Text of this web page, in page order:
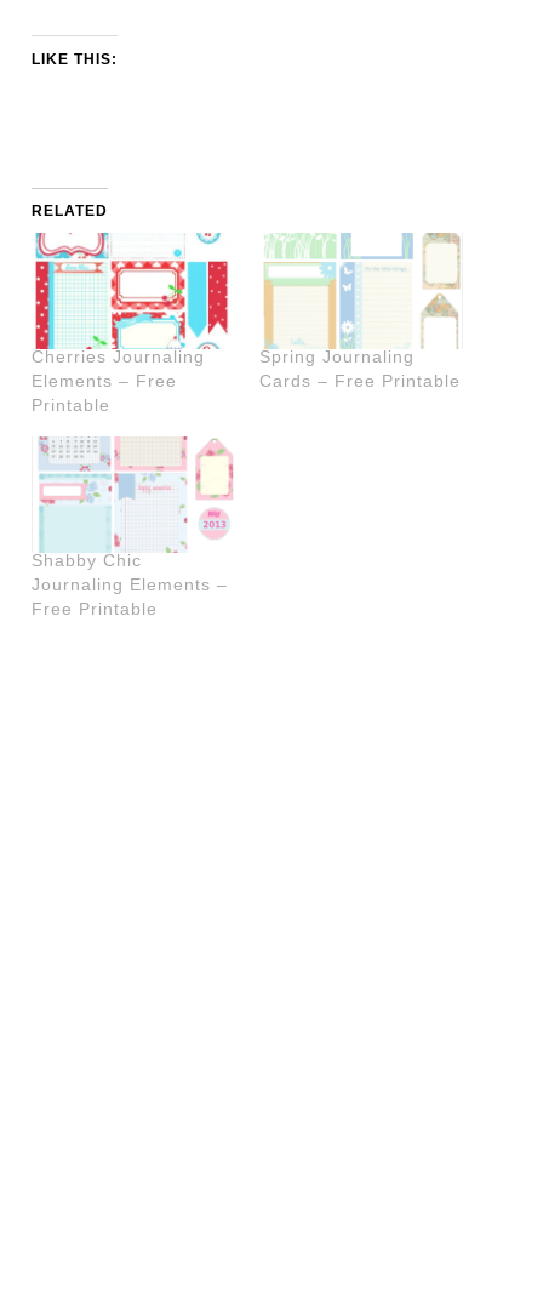
LIKE THIS:
RELATED
Cherries Journaling
Elements – Free
Printable
Spring Journaling
Cards – Free Printable
Shabby Chic
Journaling Elements –
Free Printable